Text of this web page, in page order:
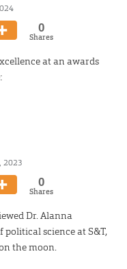
0
Shares
at an awards
2023
0
Shares
Dr. Alanna
science at S&T,
the moon.